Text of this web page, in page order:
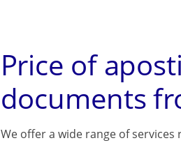
Price of
documents
We offer a wide range of